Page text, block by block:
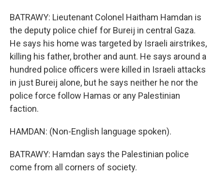
BATRAWY: Lieutenant Colonel Haitham Hamdan is
the deputy police chief for Bureij in central Gaza.
He says his home was targeted by Israeli airstrikes,
killing his father, brother and aunt. He says around a
hundred police officers were killed in Israeli attacks
in just Bureij alone, but he says neither he nor the
police force follow Hamas or any Palestinian
faction.
HAMDAN: (Non-English language spoken).
BATRAWY: Hamdan says the Palestinian police
come from all corners of society.